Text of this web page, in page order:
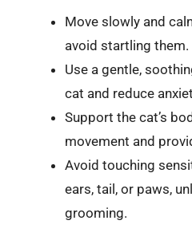
Move slowly and
avoid startling them.
Use a gentle,
cat and reduce
Support the cat’s
movement and
Avoid touching
ears, tail, or paws,
grooming.